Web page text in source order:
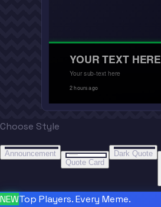
YOUR TEXT HERE
Your sub-text here
2 hours ago
Choose Style
BREAKING NEWS
Announcement
Quote Card
BREAKING NEWS
Dark Quote
NEWTop Players. Every Meme.